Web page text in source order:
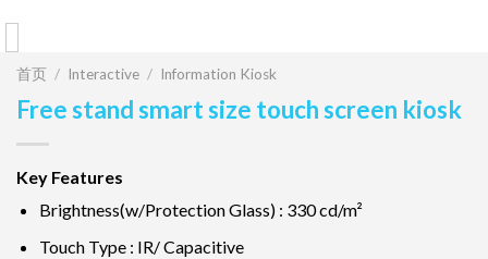
首页 / Interactive / Information Kiosk
Free stand smart size touch screen kiosk
Key Features
Brightness(w/Protection Glass) : 330 cd/m²
Touch Type : IR/ Capacitive